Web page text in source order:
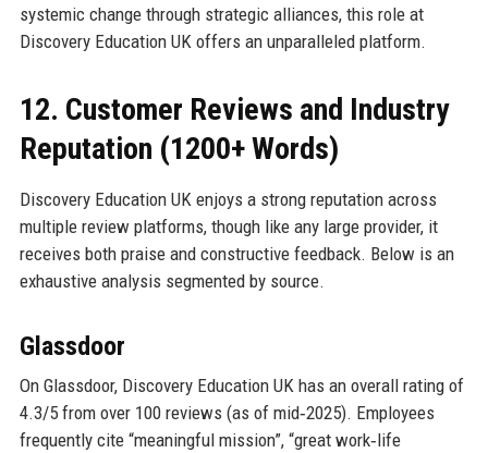
systemic change through strategic alliances, this role at
Discovery Education UK offers an unparalleled platform.
12. Customer Reviews and Industry
Reputation (1200+ Words)
Discovery Education UK enjoys a strong reputation across
multiple review platforms, though like any large provider, it
receives both praise and constructive feedback. Below is an
exhaustive analysis segmented by source.
Glassdoor
On Glassdoor, Discovery Education UK has an overall rating of
4.3/5 from over 100 reviews (as of mid‑2025). Employees
frequently cite “meaningful mission”, “great work‑life